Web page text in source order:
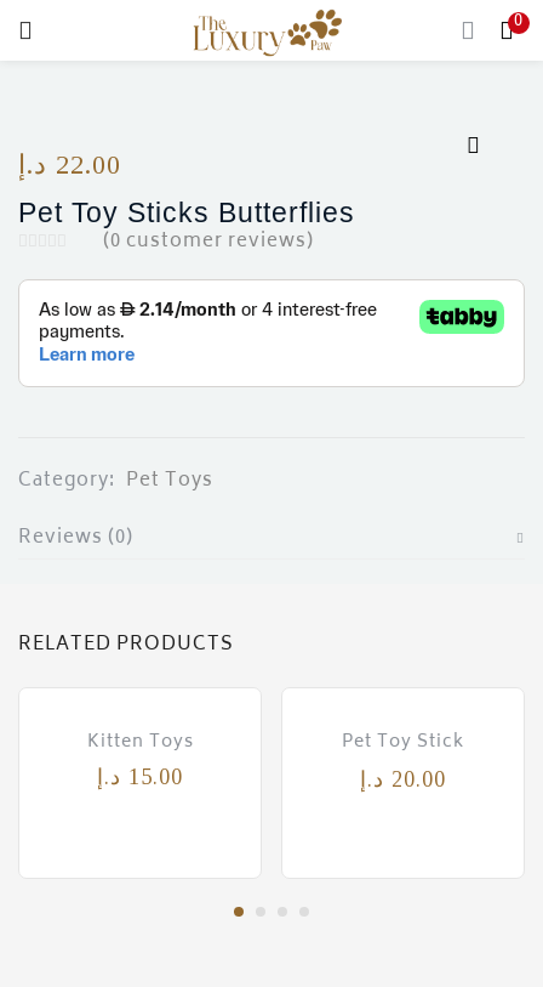
0
Pet Toy Sticks Butterflies
(0 customer reviews)
22.00 د.إ
Category: Pet Toys
Reviews (0)
RELATED PRODUCTS
Kitten Toys
15.00 د.إ
Pet Toy Stick
20.00 د.إ
Remember me
Lost password?